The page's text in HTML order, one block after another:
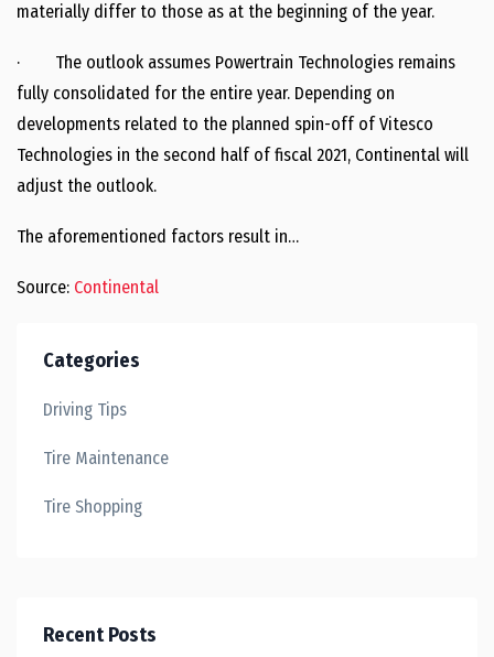
materially differ to those as at the beginning of the year.
· The outlook assumes Powertrain Technologies remains
fully consolidated for the entire year. Depending on
developments related to the planned spin-off of Vitesco
Technologies in the second half of fiscal 2021, Continental will
adjust the outlook.
The aforementioned factors result in…
Source: Continental
Categories
Driving Tips
Tire Maintenance
Tire Shopping
Recent Posts